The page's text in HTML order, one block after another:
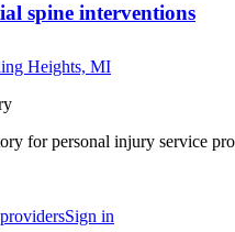
spine interventions
Heights, MI
for personal injury service
Sign in